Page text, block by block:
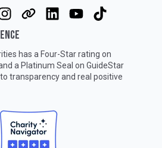
has a Four-Star rating on
a Platinum Seal on GuideStar
transparency and real positive